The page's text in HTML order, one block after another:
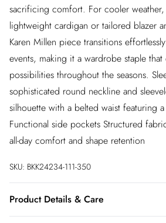
sacrificing comfort. For cooler
lightweight cardigan or tailored blazer
Karen Millen piece transitions
events, making it a wardrobe staple
possibilities throughout the seasons.
sophisticated round neckline and
silhouette with a belted waist featuring
Functional side pockets Structured
all-day comfort and shape retention
SKU: BKK24234-111-350
Product Details & Care